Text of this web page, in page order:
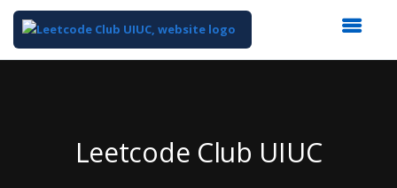
Leetcode Club UIUC